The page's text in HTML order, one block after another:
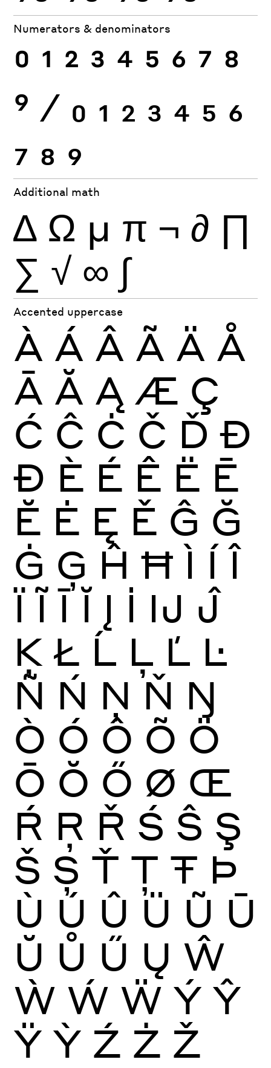
Numerators & denominators
0 1 2 3 4 5 6 7 8
9 ⁄ 0 1 2 3 4 5 6
7 8 9
Additional math
∆ Ω µ π ¬ ∂ ∏
∑ √ ∞ ∫
Accented uppercase
À Á Â Ã Ä Å
Ā Ă Ą Æ Ç
Ć Ĉ Ċ Č Ď Đ
Ð È É Ê Ë Ē
Ĕ Ė Ę Ě Ĝ Ğ
Ġ Ģ Ĥ Ħ Ì Í Î
Ï Ĩ Ī Ĭ Į İ Ĳ Ĵ
Ķ Ł Ĺ Ļ Ľ Ŀ
Ñ Ń Ņ Ň Ŋ
Ò Ó Ô Õ Ö
Ō Ŏ Ő Ø Œ
Ŕ Ŗ Ř Ś Ŝ Ş
Š Ș Ť Ţ Ŧ Þ
Ù Ú Û Ü Ũ Ū
Ŭ Ů Ű Ų Ŵ
Ẁ Ẃ Ẅ Ý Ŷ
Ÿ Ỳ Ź Ż Ž